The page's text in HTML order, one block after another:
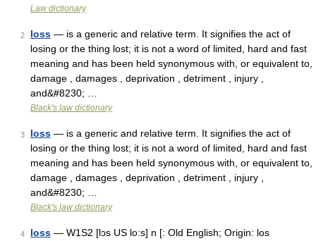
Law dictionary
2 loss — is a generic and relative term. It signifies the act of
losing or the thing lost; it is not a word of limited, hard and fast
meaning and has been held synonymous with, or equivalent to,
damage , damages , deprivation , detriment , injury ,
and&#8230; …
Black's law dictionary
3 loss — is a generic and relative term. It signifies the act of
losing or the thing lost; it is not a word of limited, hard and fast
meaning and has been held synonymous with, or equivalent to,
damage , damages , deprivation , detriment , injury ,
and&#8230; …
Black's law dictionary
4 loss — W1S2 [lɔs US lo:s] n [: Old English; Origin: los